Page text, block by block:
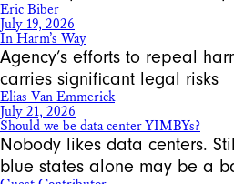
Eric Biber
July 19, 2026
In Harm’s Way
Agency’s efforts to repeal
carries significant legal risks
Elias Van Emmerick
July 21, 2026
Should we be data center YIMBYs?
Nobody likes data centers.
blue states alone may be a